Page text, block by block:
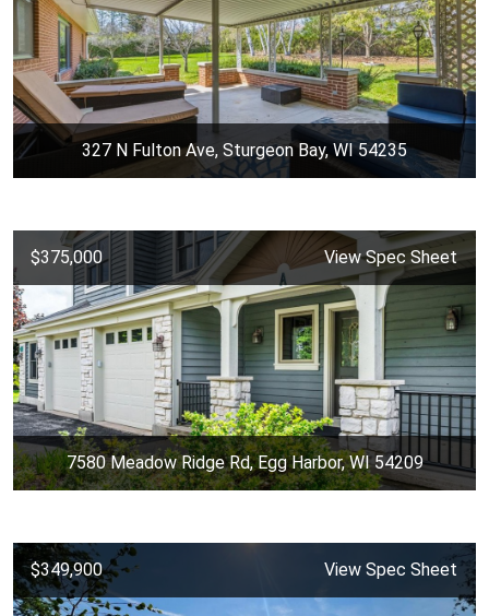
327 N Fulton Ave, Sturgeon Bay, WI 54235
$375,000 View Spec Sheet
7580 Meadow Ridge Rd, Egg Harbor, WI 54209
$349,900 View Spec Sheet